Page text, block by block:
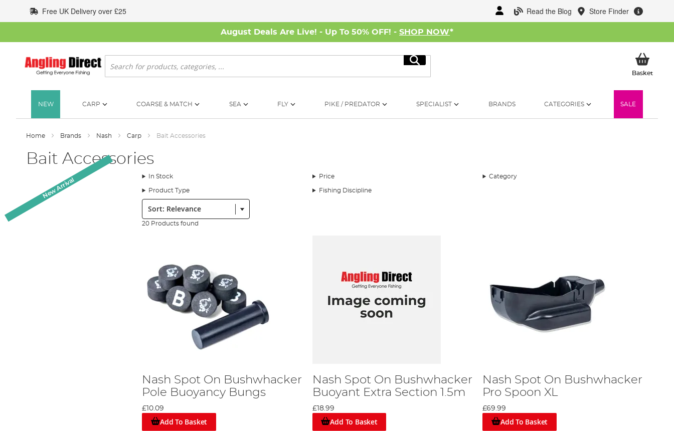
to
Content
Read the Blog Store Finder
Free UK Delivery over £25
August Deals Are Live! - Up To 50% OFF! - SHOP NOW*
Search
Search
BasketMy
NEW CARP COARSE & MATCH SEA FLY PIKE / PREDATOR SPECIALIST BRANDS CATEGORIES SALE
Home Brands Nash Carp Bait Accessories
Bait Accessories
In Stock Price Category
Product Type Fishing Discipline
Sort:
20 Products found
Nash Spot On Bushwhacker
Pole Buoyancy Bungs
£10.09
Add To Basket
New Arrival
Nash Spot On Bushwhacker
Buoyant Extra Section 1.5m
£18.99
Add To Basket
Nash Spot On Bushwhacker
Pro Spoon XL
£69.99
Add To Basket
New Arrival
New Arrival